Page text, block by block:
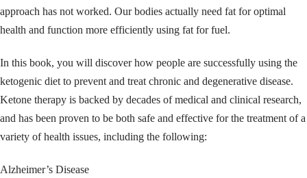
approach has not worked. Our bodies actually need fat for optimal
health and function more efficiently using fat for fuel.
In this book, you will discover how people are successfully using the
ketogenic diet to prevent and treat chronic and degenerative disease.
Ketone therapy is backed by decades of medical and clinical research,
and has been proven to be both safe and effective for the treatment of a
variety of health issues, including the following:
Alzheimer’s Disease